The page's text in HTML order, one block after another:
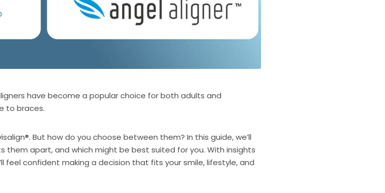
have become a popular choice for both adults and
to braces.
But how do you choose between them? In this guide, we’ll
them apart, and which might be best suited for you. With insights
confident making a decision that fits your smile, lifestyle, and